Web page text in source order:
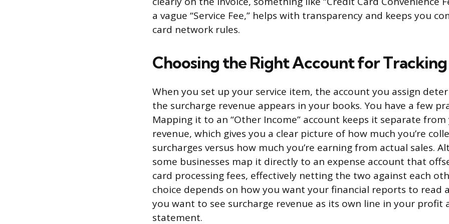
a vague “Service Fee,” helps with transparency and keeps you
card network rules.
Choosing the Right Account for Tracking
When you set up your service item, the account you assign
the surcharge revenue appears in your books. You have a few
Mapping it to an “Other Income” account keeps it separate
revenue, which gives you a clear picture of how much you’re
surcharges versus how much you’re earning from actual sales.
some businesses map it directly to an expense account that
card processing fees, effectively netting the two against each
choice depends on how you want your financial reports to read
you want to see surcharge revenue as its own line in your profit
statement.